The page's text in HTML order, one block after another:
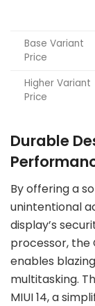
Base Variant
Price
Higher Variant
Price
Durable
By offering a
unintentional
display’s
processor, the
enables
multitasking.
MIUI 14, a